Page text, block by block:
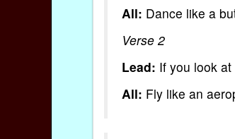
All: Dance like a
Verse 2
Lead: If you look
All: Fly like an